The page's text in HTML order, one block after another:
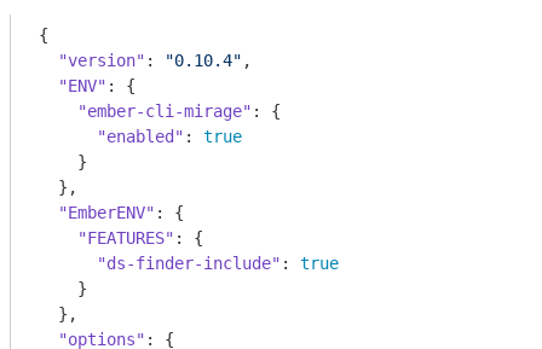
{
"version" : "0.10.4" ,
"ENV" : {
"ember-cli-mirage" : {
"enabled" : true
    }
  },
"EmberENV" : {
"FEATURES" : {
"ds-finder-include" : true
    }
  },
"options" : {